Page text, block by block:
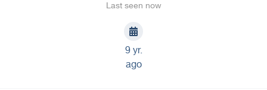
Last seen now
9 yr.
ago